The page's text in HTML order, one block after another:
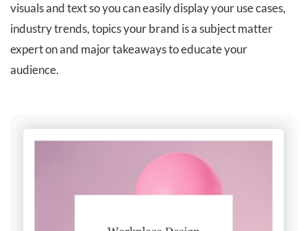
visuals and text so you can easily display your use cases,
industry trends, topics your brand is a subject matter
expert on and major takeaways to educate your
audience.